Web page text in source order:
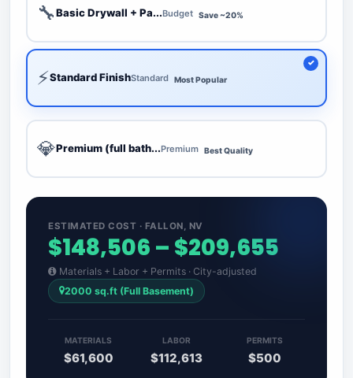
🔧Basic Drywall + Pa...Budget Save ~20%
⚡Standard FinishStandard Most Popular
💎Premium (full bath...Premium Best Quality
ESTIMATED COST · FALLON, NV
$148,506 – $209,655
Materials + Labor + Permits · City-adjusted
2000 sq.ft (Full Basement)
MATERIALS
$61,600
LABOR
$112,613
PERMITS
$500